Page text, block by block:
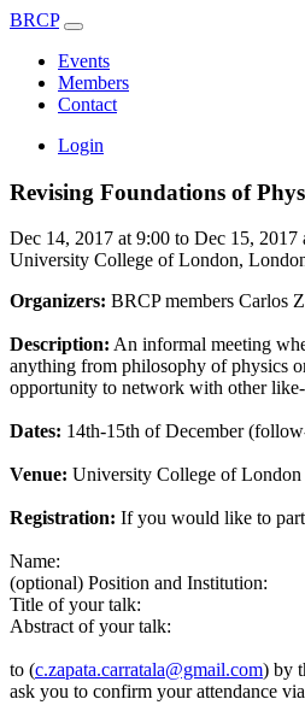
BRCP
Events
Members
Contact
Login
Revising Foundations of
Dec 14, 2017 at 9:00 to Dec 15, 2017
University College of London,
Organizers: BRCP members Carlos
Description: An informal meeting
anything from philosophy of physics
opportunity to network with other
Dates: 14th-15th of December
Venue: University College of London
Registration: If you would like to
Name:
(optional) Position and Institution:
Title of your talk:
Abstract of your talk:
to (c.zapata.carratala@gmail.com) by
ask you to confirm your attendance